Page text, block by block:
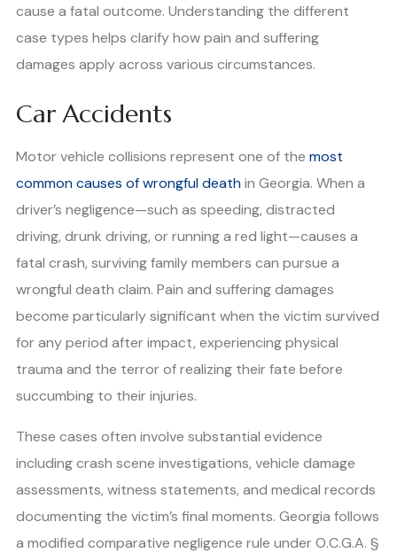
cause a fatal outcome. Understanding the different
case types helps clarify how pain and suffering
damages apply across various circumstances.
Car Accidents
Motor vehicle collisions represent one of the most
common causes of wrongful deathin Georgia. When a
driver’s negligence—such as speeding, distracted
driving, drunk driving, or running a red light—causes a
fatal crash, surviving family members can pursue a
wrongful death claim. Pain and suffering damages
become particularly significant when the victim survived
for any period after impact, experiencing physical
trauma and the terror of realizing their fate before
succumbing to their injuries.
These cases often involve substantial evidence
including crash scene investigations, vehicle damage
assessments, witness statements, and medical records
documenting the victim’s final moments. Georgia follows
a modified comparative negligence rule under O.C.G.A. §